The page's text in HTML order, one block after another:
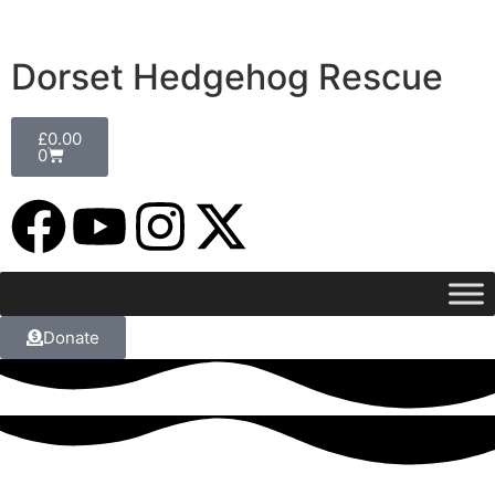
Dorset Hedgehog Rescue
£0.00
0
Donate